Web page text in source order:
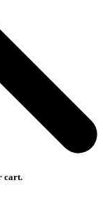
cart.